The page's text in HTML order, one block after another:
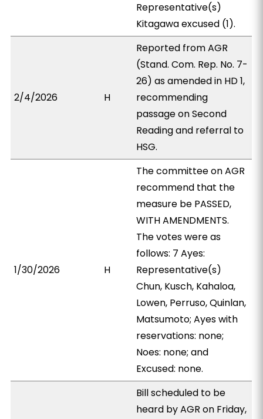
Representative(s)
Kitagawa excused (1).
2/4/2026 H
Reported from AGR
(Stand. Com. Rep. No. 7-
26) as amended in HD 1,
recommending
passage on Second
Reading and referral to
HSG.
1/30/2026 H
The committee on AGR
recommend that the
measure be PASSED,
WITH AMENDMENTS.
The votes were as
follows: 7 Ayes:
Representative(s)
Chun, Kusch, Kahaloa,
Lowen, Perruso, Quinlan,
Matsumoto; Ayes with
reservations: none;
Noes: none; and
Excused: none.
Bill scheduled to be
heard by AGR on Friday,